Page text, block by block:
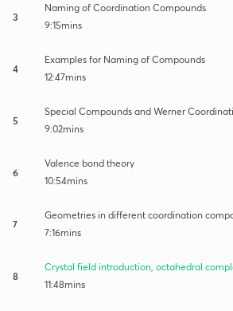
3
Naming of Coordination Compounds
9:15mins
4
Examples for Naming of Compounds
12:47mins
5
Special Compounds and Werner
9:02mins
6
Valence bond theory
10:54mins
7
Geometries in different coordination
7:16mins
8
Crystal field introduction, octahedral
11:48mins